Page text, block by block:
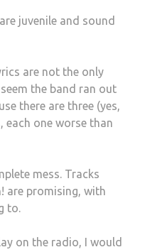
juvenile and sound
are not the only
the band ran out
there are three (yes,
each one worse than
mess. Tracks
are promising, with
to.
on the radio, I would